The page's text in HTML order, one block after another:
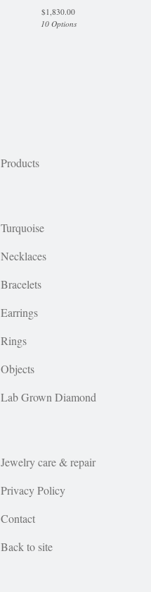
$1,830.00
10 Options
Products
Turquoise
Necklaces
Bracelets
Earrings
Rings
Objects
Lab Grown Diamond
Jewelry care & repair
Privacy Policy
Contact
Back to site